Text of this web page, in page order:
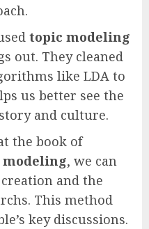
topic modeling
out. They cleaned
like LDA to
us better see the
and culture.
the book of
, we can
and the
This method
key discussions.